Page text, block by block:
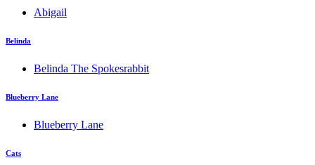
Abigail
Belinda
Belinda The Spokesrabbit
Blueberry Lane
Blueberry Lane
Cats